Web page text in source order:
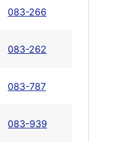
083-266
083-262
083-787
083-939